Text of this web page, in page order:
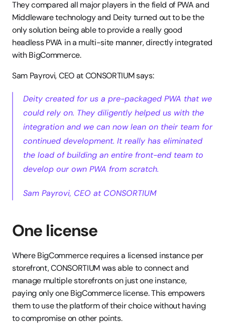
They compared all major players in the field of PWA and
Middleware technology and Deity turned out to be the
only solution being able to provide a really good
headless PWA in a multi-site manner, directly integrated
with BigCommerce.
Sam Payrovi, CEO at CONSORTIUM says:
Deity created for us a pre-packaged PWA that we
could rely on. They diligently helped us with the
integration and we can now lean on their team for
continued development. It really has eliminated
the load of building an entire front-end team to
develop our own PWA from scratch.
Sam Payrovi, CEO at CONSORTIUM
One license
Where BigCommerce requires a licensed instance per
storefront, CONSORTIUM was able to connect and
manage multiple storefronts on just one instance,
paying only one BigCommerce license. This empowers
them to use the platform of their choice without having
to compromise on other points.